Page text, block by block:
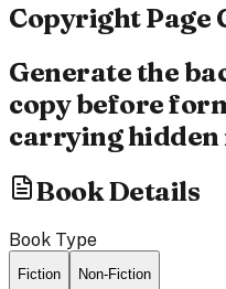
Copyright Page
Generate the
copy before
carrying hidden
Book Details
Book Type
Fiction Non-Fiction